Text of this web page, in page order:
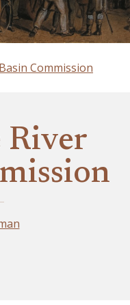
Commission
River